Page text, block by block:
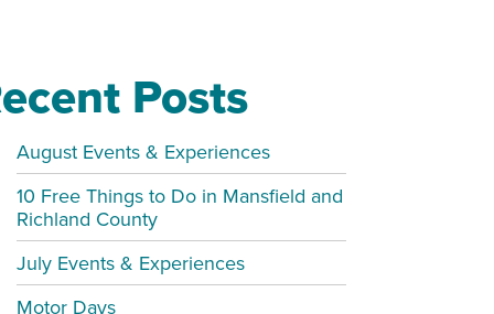
Posts
August Events & Experiences
10 Free Things to Do in Mansfield and
Richland County
July Events & Experiences
Motor Days